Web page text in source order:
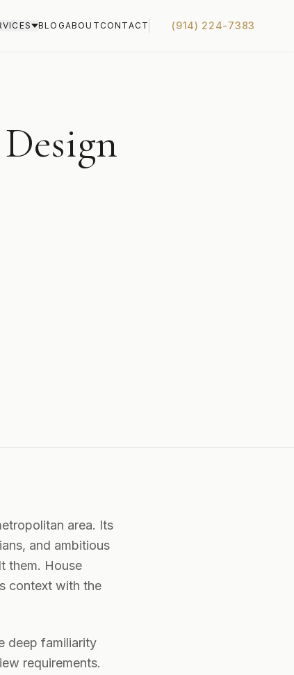
BLOGABOUTCONTACT (914) 224-7383
area. Its
and ambitious
them. House
context with the
deep familiarity
requirements.